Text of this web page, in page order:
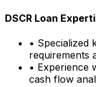
DSCR Loan
• Specialized
requirements
• Experience
cash flow